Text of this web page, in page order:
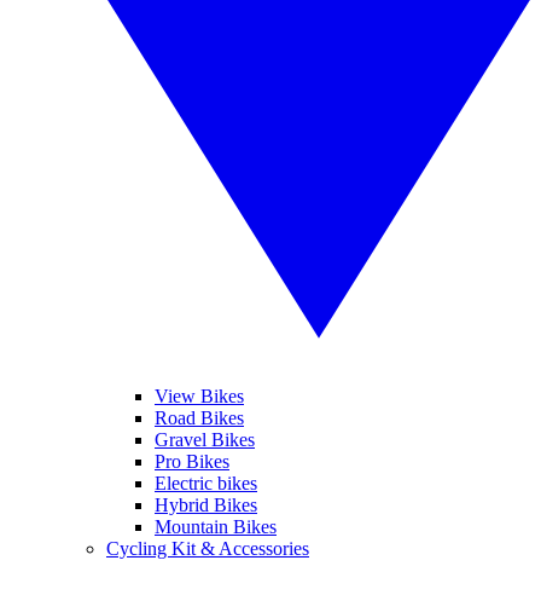
View Bikes
Road Bikes
Gravel Bikes
Pro Bikes
Electric bikes
Hybrid Bikes
Mountain Bikes
Cycling Kit & Accessories